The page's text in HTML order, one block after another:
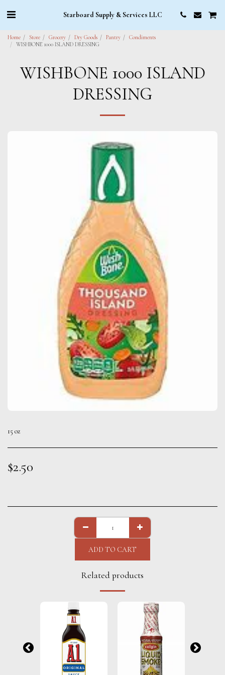
Starboard Supply & Services LLC
Home Store Grocery Dry Goods Pantry
Condiments
WISHBONE 1000 ISLAND DRESSING
WISHBONE 1000 ISLAND
DRESSING
15 oz
$2.50
ADD TO CART
Related products